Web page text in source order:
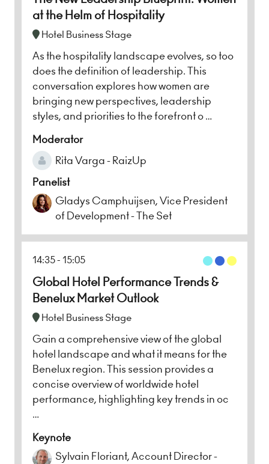
at the Helm of Hospitality
Hotel Business Stage
As the hospitality landscape evolves, so too
does the definition of leadership. This
conversation explores how women are
bringing new perspectives, leadership
styles, and priorities to the forefront o …
Moderator
Rita Varga - RaizUp
Panelist
Gladys Camphuijsen, Vice President
of Development - The Set
14:35 15:05
Global Hotel Performance Trends &
Benelux Market Outlook
Hotel Business Stage
Gain a comprehensive view of the global
hotel landscape and what it means for the
Benelux region. This session provides a
concise overview of worldwide hotel
performance, highlighting key trends in oc
…
Keynote
Sylvain Floriant, Account Director -